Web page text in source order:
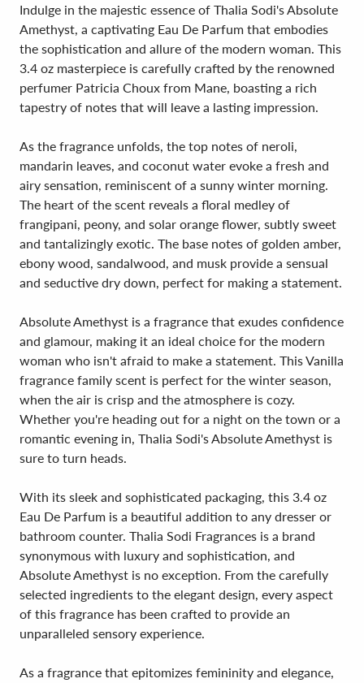
Indulge in the majestic essence of Thalia Sodi's Absolute
Amethyst, a captivating Eau De Parfum that embodies
the sophistication and allure of the modern woman. This
3.4 oz masterpiece is carefully crafted by the renowned
perfumer Patricia Choux from Mane, boasting a rich
tapestry of notes that will leave a lasting impression.
As the fragrance unfolds, the top notes of neroli,
mandarin leaves, and coconut water evoke a fresh and
airy sensation, reminiscent of a sunny winter morning.
The heart of the scent reveals a floral medley of
frangipani, peony, and solar orange flower, subtly sweet
and tantalizingly exotic. The base notes of golden amber,
ebony wood, sandalwood, and musk provide a sensual
and seductive dry down, perfect for making a statement.
Absolute Amethyst is a fragrance that exudes confidence
and glamour, making it an ideal choice for the modern
woman who isn't afraid to make a statement. This Vanilla
fragrance family scent is perfect for the winter season,
when the air is crisp and the atmosphere is cozy.
Whether you're heading out for a night on the town or a
romantic evening in, Thalia Sodi's Absolute Amethyst is
sure to turn heads.
With its sleek and sophisticated packaging, this 3.4 oz
Eau De Parfum is a beautiful addition to any dresser or
bathroom counter. Thalia Sodi Fragrances is a brand
synonymous with luxury and sophistication, and
Absolute Amethyst is no exception. From the carefully
selected ingredients to the elegant design, every aspect
of this fragrance has been crafted to provide an
unparalleled sensory experience.
As a fragrance that epitomizes femininity and elegance,